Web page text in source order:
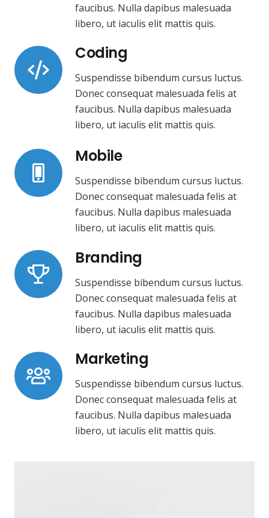
faucibus. Nulla dapibus malesuada
libero, ut iaculis elit mattis quis.
Coding
Suspendisse bibendum cursus luctus.
Donec consequat malesuada felis at
faucibus. Nulla dapibus malesuada
libero, ut iaculis elit mattis quis.
Mobile
Suspendisse bibendum cursus luctus.
Donec consequat malesuada felis at
faucibus. Nulla dapibus malesuada
libero, ut iaculis elit mattis quis.
Branding
Suspendisse bibendum cursus luctus.
Donec consequat malesuada felis at
faucibus. Nulla dapibus malesuada
libero, ut iaculis elit mattis quis.
Marketing
Suspendisse bibendum cursus luctus.
Donec consequat malesuada felis at
faucibus. Nulla dapibus malesuada
libero, ut iaculis elit mattis quis.